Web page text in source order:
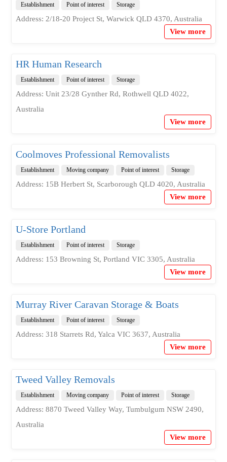
Establishment Point of interest Storage
Address: 2/18-20 Project St, Warwick QLD 4370, Australia
View more
HR Human Research
Establishment Point of interest Storage
Address: Unit 23/28 Gynther Rd, Rothwell QLD 4022,
Australia
View more
Coolmoves Professional Removalists
Establishment Moving company Point of interest Storage
Address: 15B Herbert St, Scarborough QLD 4020, Australia
View more
U-Store Portland
Establishment Point of interest Storage
Address: 153 Browning St, Portland VIC 3305, Australia
View more
Murray River Caravan Storage & Boats
Establishment Point of interest Storage
Address: 318 Starrets Rd, Yalca VIC 3637, Australia
View more
Tweed Valley Removals
Establishment Moving company Point of interest Storage
Address: 8870 Tweed Valley Way, Tumbulgum NSW 2490,
Australia
View more